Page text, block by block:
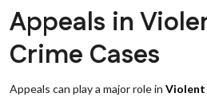
Appeals in
Crime Cases
Appeals can play a major role in Violent